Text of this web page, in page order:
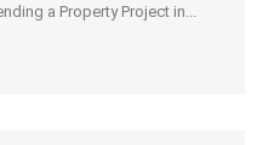
a Property Project in...